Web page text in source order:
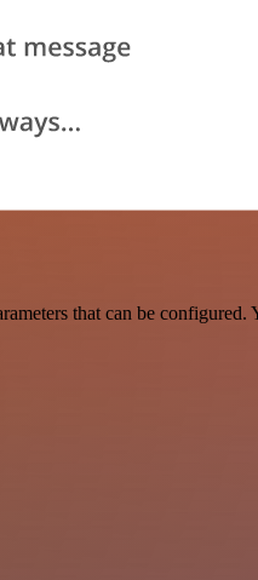
that can be configured.